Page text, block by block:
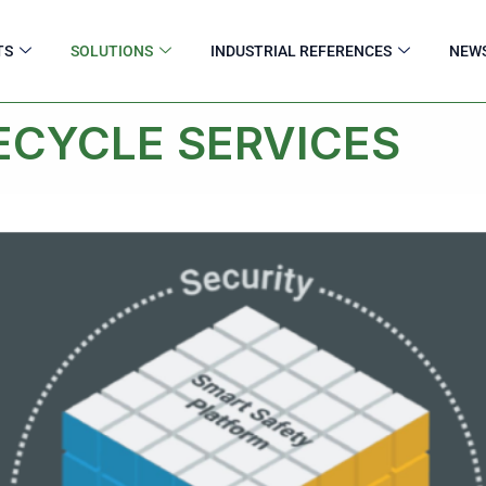
SOLUTIONS INDUSTRIAL REFERENCES
SERVICES